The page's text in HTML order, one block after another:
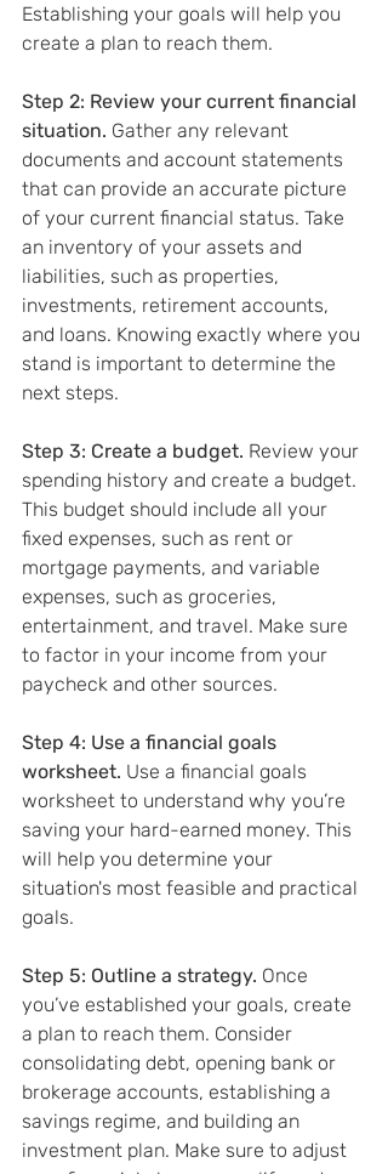
Establishing your goals will help you
create a plan to reach them.
Step 2: Review your current financial
situation. Gather any relevant
documents and account statements
that can provide an accurate picture
of your current financial status. Take
an inventory of your assets and
liabilities, such as properties,
investments, retirement accounts,
and loans. Knowing exactly where you
stand is important to determine the
next steps.
Step 3: Create a budget. Review your
spending history and create a budget.
This budget should include all your
fixed expenses, such as rent or
mortgage payments, and variable
expenses, such as groceries,
entertainment, and travel. Make sure
to factor in your income from your
paycheck and other sources.
Step 4: Use a financial goals
worksheet. Use a financial goals
worksheet to understand why you’re
saving your hard-earned money. This
will help you determine your
situation's most feasible and practical
goals.
Step 5: Outline a strategy. Once
you’ve established your goals, create
a plan to reach them. Consider
consolidating debt, opening bank or
brokerage accounts, establishing a
savings regime, and building an
investment plan. Make sure to adjust